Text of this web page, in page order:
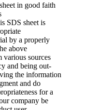
in good faith
SDS sheet is
by a properly
above
various sources
and being out-
the information
and do
for a
company be